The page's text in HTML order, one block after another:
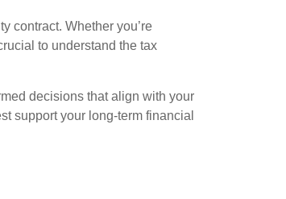
contract. Whether you’re
to understand the tax
decisions that align with your
support your long-term financial